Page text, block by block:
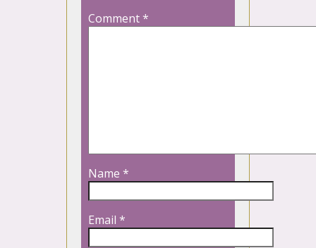
Comment*
Name *
Email *